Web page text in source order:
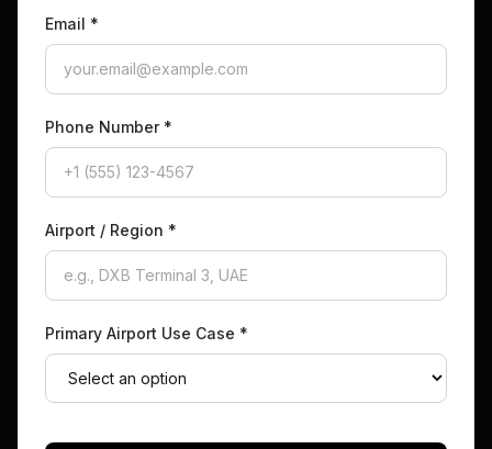
Email *
Phone Number *
Airport / Region *
Primary Airport Use Case *